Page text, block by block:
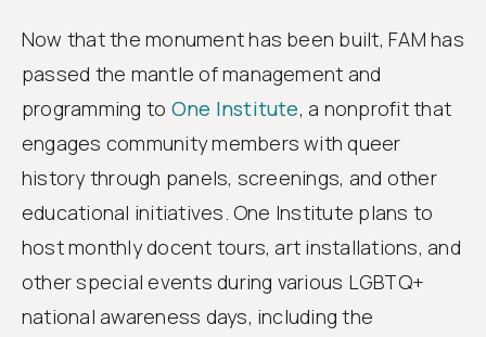
Now that the monument has been built, FAM has
passed the mantle of management and
programming to One Institute, a nonprofit that
engages community members with queer
history through panels, screenings, and other
educational initiatives. One Institute plans to
host monthly docent tours, art installations, and
other special events during various LGBTQ+
national awareness days, including the